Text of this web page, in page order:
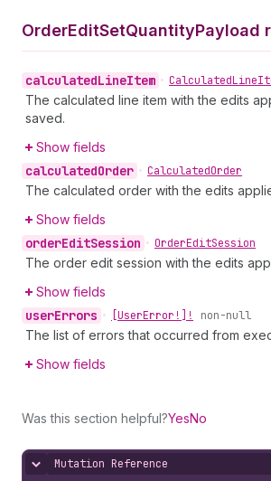
OrderEditSetQuantityPayload
calculatedLineItem • CalculatedLine
The calculated line item with the edits
saved.
Show fields
calculatedOrder • CalculatedOrder
The calculated order with the edits
Show fields
orderEditSession • OrderEditSession
The order edit session with the edits
Show fields
userErrors • [UserError!]! non-null
The list of errors that occurred from
Show fields
Was this section helpful?YesNo
Hide content
Mutation Reference